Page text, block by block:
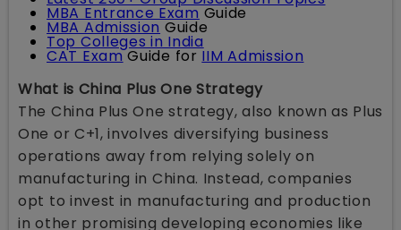
MBA Entrance Exam Guide
MBA Admission Guide
Top Colleges in India
CAT ExamGuide for IIM Admission
What is China Plus One Strategy
The China Plus One strategy, also known as Plus
One or C+1, involves diversifying business
operations away from relying solely on
manufacturing in China. Instead, companies
opt to invest in manufacturing and production
in other promising developing economies like